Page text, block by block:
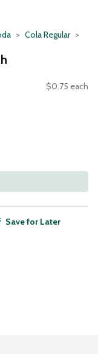
Cola Regular
$0.75 each
Save for Later